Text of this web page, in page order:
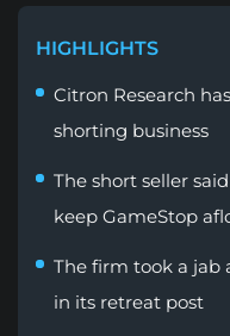
HIGHLIGHTS
Citron Research
shorting business
The short seller
keep GameStop
The firm took a jab
in its retreat post